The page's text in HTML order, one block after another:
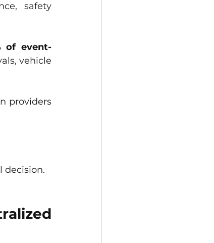
safety
of event-
vehicle
providers
decision.